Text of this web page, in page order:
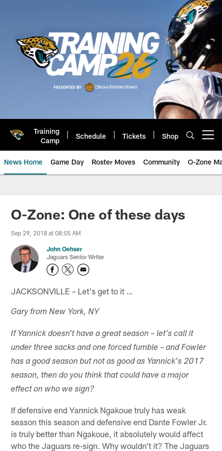
Training
Camp
Schedule Tickets Shop
News Home Game Day Roster Moves Community O-Zone
Jaguars News | Jacksonville
O-Zone: One of these days
Sep 29, 2018 at 08:05 AM
John Oehser
Jaguars Senior Writer
JACKSONVILLE – Let's get to it …
Gary from New York, NY
If Yannick doesn't have a great season – let's call it
under three sacks and one forced fumble – and Fowler
has a good season but not as good as Yannick's 2017
season, then do you think that could have a major
effect on who we sign?
If defensive end Yannick Ngakoue truly has weak
season this season and defensive end Dante Fowler Jr.
is truly better than Ngakoue, it absolutely would affect
who the Jaguars re-sign. Why wouldn't it? The Jaguars